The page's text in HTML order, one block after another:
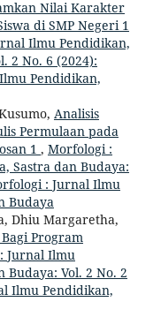
Nilai Karakter
di SMP Negeri 1
Ilmu Pendidikan,
2 No. 6 (2024):
Pendidikan,
Analisis
Permulaan pada
1 , Morfologi :
Sastra dan Budaya:
: Jurnal Ilmu
Budaya
Dhiu Margaretha,
Program
Jurnal Ilmu
Budaya: Vol. 2 No. 2
Ilmu Pendidikan,